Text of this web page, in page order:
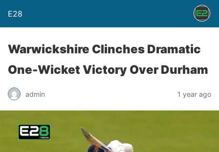
E28
Warwickshire Clinches Dramatic
One-Wicket Victory Over Durham
admin 1 year ago